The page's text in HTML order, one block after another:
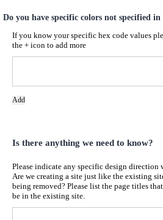
Do you have specific colors not specified
If you know your specific hex code values
the + icon to add more
Add
Is there anything we need to know?
Please indicate any specific design direction
Are we creating a site just like the existing
being removed? Please list the page titles
be in the existing site.